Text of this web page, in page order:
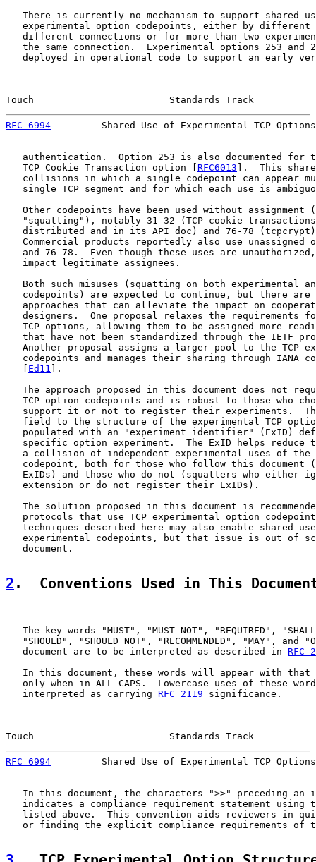
There is currently no mechanism to support shared
experimental option codepoints, either by different
different connections or for more than two
the same connection.  Experimental options 253 and
deployed in operational code to support an early
Touch                        Standards Track
RFC 6994
Shared Use of Experimental TCP
authentication.  Option 253 is also documented for
   TCP Cookie Transaction option [
RFC6013 ].  This
collisions in which a single codepoint can appear
single TCP segment and for which each use is
Other codepoints have been used without assignment
"squatting"), notably 31-32 (TCP cookie
distributed and in its API doc) and 76-78
Commercial products reportedly also use unassigned
and 76-78.  Even though these uses are
   impact legitimate assignees.
Both such misuses (squatting on both experimental
codepoints) are expected to continue, but there are
approaches that can alleviate the impact on
designers.  One proposal relaxes the requirements
TCP options, allowing them to be assigned more
that have not been standardized through the IETF
Another proposal assigns a larger pool to the TCP
codepoints and manages their sharing through IANA
Ed11 ].
The approach proposed in this document does not
TCP option codepoints and is robust to those who
support it or not to register their experiments.
field to the structure of the experimental TCP
populated with an "experiment identifier" (ExID)
specific option experiment.  The ExID helps reduce
a collision of independent experimental uses of the
codepoint, both for those who follow this document
ExIDs) and those who do not (squatters who either
   extension or do not register their ExIDs).
The solution proposed in this document is
protocols that use TCP experimental option
techniques described here may also enable shared
experimental codepoints, but that issue is out of
   document.
2 .  Conventions Used in This
The key words "MUST", "MUST NOT", "REQUIRED",
"SHOULD", "SHOULD NOT", "RECOMMENDED", "MAY", and
   document are to be interpreted as described in
RFC
In this document, these words will appear with that
only when in ALL CAPS.  Lowercase uses of these
   interpreted as carrying
RFC 2119 significance.
Touch                        Standards Track
RFC 6994
Shared Use of Experimental TCP
In this document, the characters ">>" preceding an
indicates a compliance requirement statement using
listed above.  This convention aids reviewers in
or finding the explicit compliance requirements of